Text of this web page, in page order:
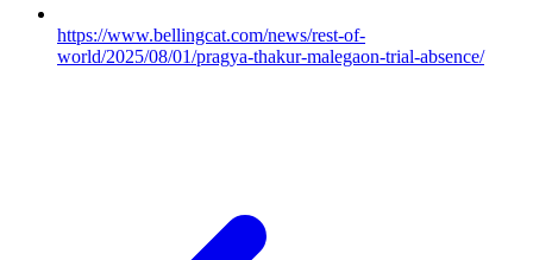
https://www.bellingcat.com/news/rest-of-
world/2025/08/01/pragya-thakur-malegaon-trial-absence/